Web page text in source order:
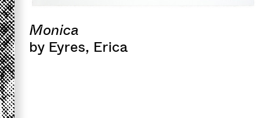
Monica
by Eyres, Erica